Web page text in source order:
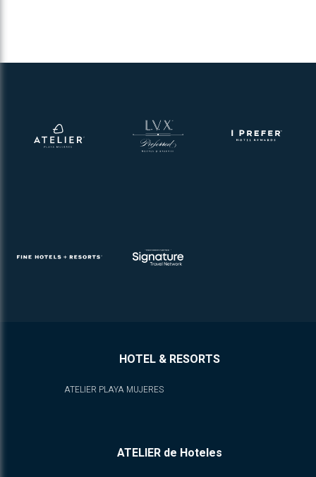
HOTEL & RESORTS
ATELIER PLAYA MUJERES
ATELIER de Hoteles